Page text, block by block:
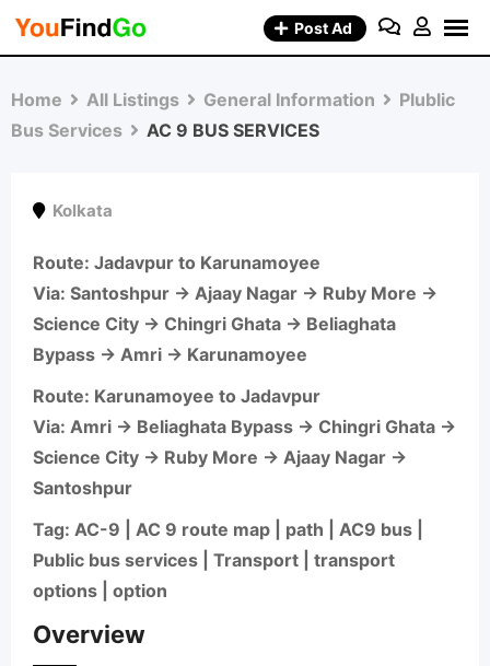
Skip
Post Ad
Home All Listings General Information
Plublic
Bus Services
AC 9 BUS SERVICES
Kolkata
Route: Jadavpur to Karunamoyee
Via: Santoshpur → Ajaay Nagar → Ruby More →
Science City → Chingri Ghata → Beliaghata
Bypass → Amri → Karunamoyee
Route: Karunamoyee to Jadavpur
Via: Amri → Beliaghata Bypass → Chingri Ghata →
Science City → Ruby More → Ajaay Nagar →
Santoshpur
Tag: AC-9 | AC 9 route map | path | AC9 bus |
Public bus services | Transport | transport
options | option
Overview